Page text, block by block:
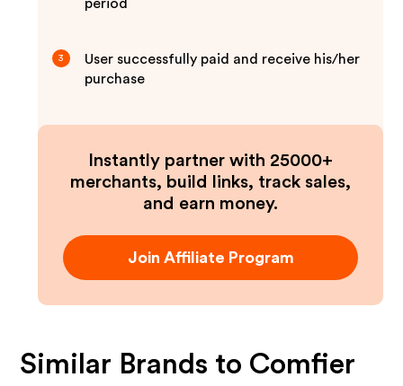
period
3
User successfully paid and receive his/her
purchase
Instantly partner with 25000+
merchants, build links, track sales,
and earn money.
Join Affiliate Program
Similar Brands to Comfier